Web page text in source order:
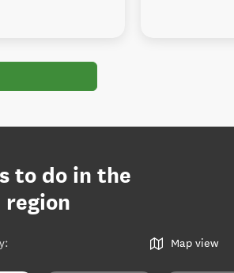
to do in the
region
: Map view